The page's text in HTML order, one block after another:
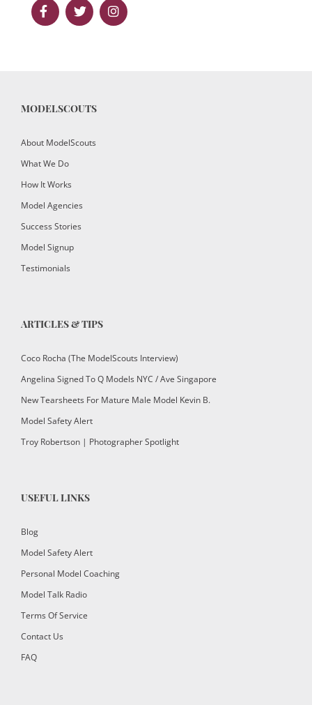
MODELSCOUTS
About ModelScouts
What We Do
How It Works
Model Agencies
Success Stories
Model Signup
Testimonials
ARTICLES & TIPS
Coco Rocha (The ModelScouts Interview)
Angelina Signed To Q Models NYC / Ave Singapore
New Tearsheets For Mature Male Model Kevin B.
Model Safety Alert
Troy Robertson | Photographer Spotlight
USEFUL LINKS
Blog
Model Safety Alert
Personal Model Coaching
Model Talk Radio
Terms Of Service
Contact Us
FAQ